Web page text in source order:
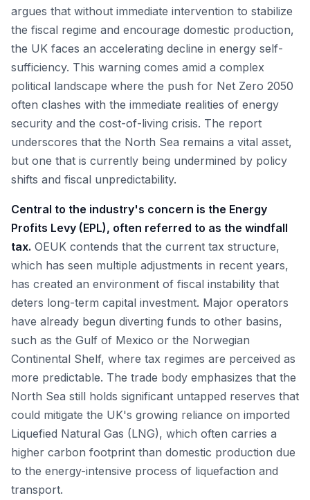
argues that without immediate intervention to stabilize
the fiscal regime and encourage domestic production,
the UK faces an accelerating decline in energy self-
sufficiency. This warning comes amid a complex
political landscape where the push for Net Zero 2050
often clashes with the immediate realities of energy
security and the cost-of-living crisis. The report
underscores that the North Sea remains a vital asset,
but one that is currently being undermined by policy
shifts and fiscal unpredictability.
Central to the industry's concern is the Energy
Profits Levy (EPL), often referred to as the windfall
tax. OEUK contends that the current tax structure,
which has seen multiple adjustments in recent years,
has created an environment of fiscal instability that
deters long-term capital investment. Major operators
have already begun diverting funds to other basins,
such as the Gulf of Mexico or the Norwegian
Continental Shelf, where tax regimes are perceived as
more predictable. The trade body emphasizes that the
North Sea still holds significant untapped reserves that
could mitigate the UK's growing reliance on imported
Liquefied Natural Gas (LNG), which often carries a
higher carbon footprint than domestic production due
to the energy-intensive process of liquefaction and
transport.